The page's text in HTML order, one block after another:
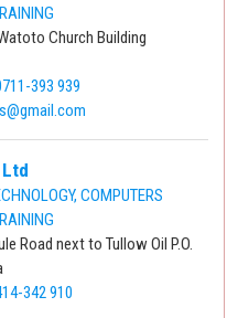
Church Building
393 939
COMPUTERS
Road next to Tullow Oil P.O.
342 910